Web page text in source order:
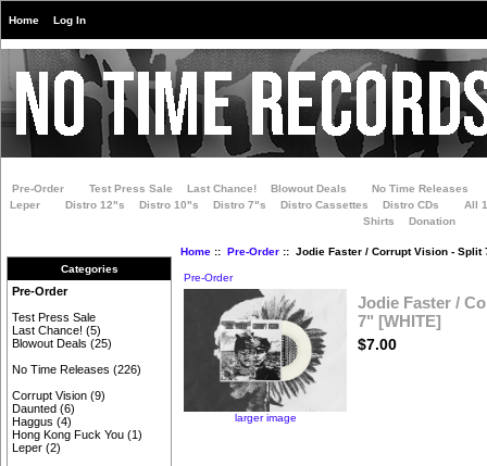
Home Log In
Pre-Order Test Press Sale Last Chance! Blowout Deals
No Time Releases
Leper
Distro 12"s Distro 10"s Distro 7"s Distro Cassettes Distro CDs
All
Shirts
Donation
Categories
Pre-Order
Test Press Sale
Last Chance! (5)
Blowout Deals (25)
No Time Releases (226)
Corrupt Vision (9)
Daunted (6)
Haggus (4)
Hong Kong Fuck You (1)
Leper (2)
Home:: Pre-Order:: Jodie Faster / Corrupt Vision - Split
Pre-Order
larger image
Jodie Faster /
7" [WHITE]
$7.00